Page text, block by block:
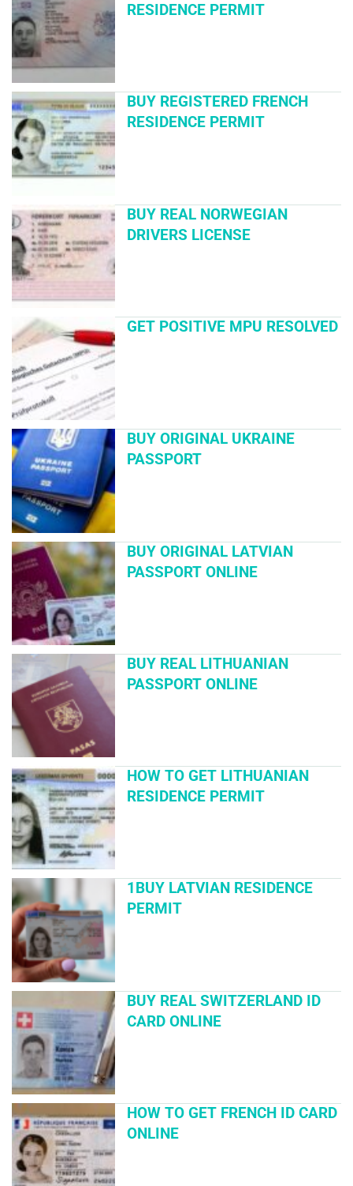
RESIDENCE PERMIT
BUY REGISTERED FRENCH
RESIDENCE PERMIT
BUY REAL NORWEGIAN
DRIVERS LICENSE
GET POSITIVE MPU RESOLVED
BUY ORIGINAL UKRAINE
PASSPORT
BUY ORIGINAL LATVIAN
PASSPORT ONLINE
BUY REAL LITHUANIAN
PASSPORT ONLINE
HOW TO GET LITHUANIAN
RESIDENCE PERMIT
1BUY LATVIAN RESIDENCE
PERMIT
BUY REAL SWITZERLAND ID
CARD ONLINE
HOW TO GET FRENCH ID CARD
ONLINE